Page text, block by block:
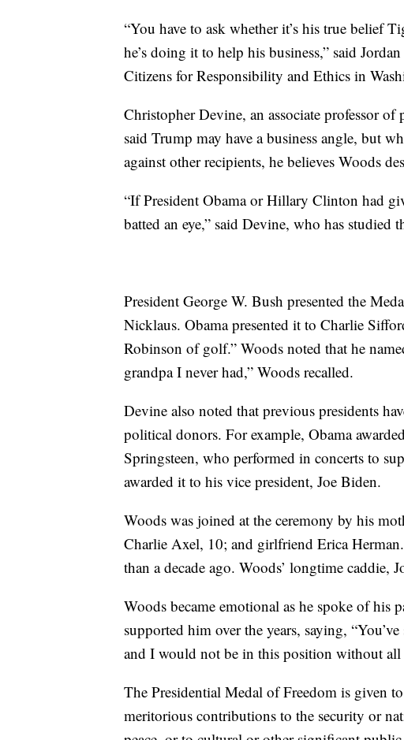
“You have to ask whether it’s his true belief
he’s doing it to help his business,” said
Citizens for Responsibility and Ethics in
Christopher Devine, an associate professor
said Trump may have a business angle, but
against other recipients, he believes Woods
“If President Obama or Hillary Clinton had
batted an eye,” said Devine, who has
President George W. Bush presented the
Nicklaus. Obama presented it to Charlie
Robinson of golf.” Woods noted that he
grandpa I never had,” Woods recalled.
Devine also noted that previous presidents
political donors. For example, Obama
Springsteen, who performed in concerts to
awarded it to his vice president, Joe Biden.
Woods was joined at the ceremony by his
Charlie Axel, 10; and girlfriend Erica
than a decade ago. Woods’ longtime caddie,
Woods became emotional as he spoke of his
supported him over the years, saying,
and I would not be in this position without
The Presidential Medal of Freedom is given
meritorious contributions to the security or